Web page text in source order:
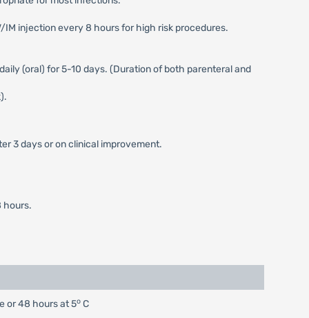
IM injection every 8 hours for high risk procedures.
(oral) for 5-10 days. (Duration of both parenteral and
3 days or on clinical improvement.
hours.
or 48 hours at 5oC